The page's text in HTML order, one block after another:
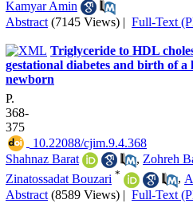
Kamyar Amin
Abstract (7145 Views) | Full-Text
Triglyceride to HDL
gestational diabetes and birth of a
newborn
P.
368-
375
‎ 10.22088/cjim.9.4.368
Shahnaz Barat
, Zohreh
Zinatossadat Bouzari * ,
Abstract (8589 Views) | Full-Text